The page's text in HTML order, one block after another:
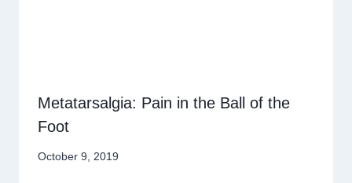
Metatarsalgia: Pain in the Ball of the
Foot
October 9, 2019